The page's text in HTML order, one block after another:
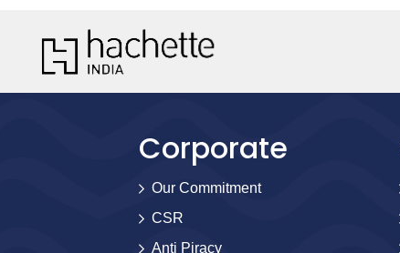
Corporate
Our Commitment
CSR
Anti Piracy